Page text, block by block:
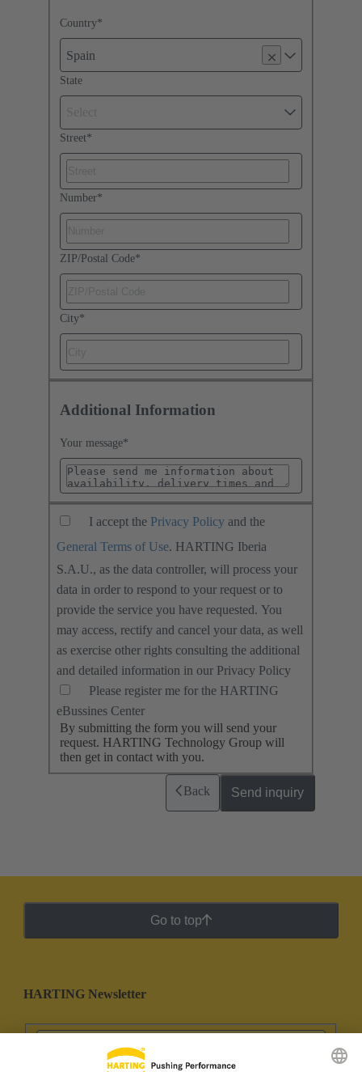
Country*
Spain
State
Street*
Number*
ZIP/Postal Code*
City*
Additional Information
Your message*
I accept the Privacy Policy and the
General Terms of Use. HARTING Iberia
S.A.U., as the data controller, will process your
data in order to respond to your request or to
provide the service you have requested. You
may access, rectify and cancel your data, as well
as exercise other rights consulting the additional
and detailed information in our Privacy Policy
Please register me for the HARTING
eBussines Center
By submitting the form you will send your
request. HARTING Technology Group will
then get in contact with you.
Back Send inquiry
Go to top
HARTING Newsletter